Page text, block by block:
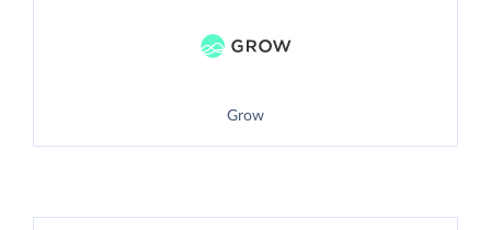
Grow